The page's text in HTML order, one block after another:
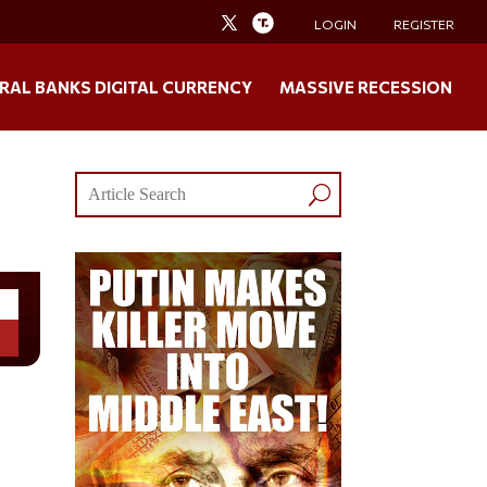
LOGIN REGISTER
BANKS DIGITAL CURRENCY MASSIVE RECESSION